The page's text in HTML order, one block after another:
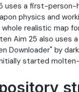
uses a first-person-
physics and
realistic map
Aim 25 also uses
Downloader" by
started